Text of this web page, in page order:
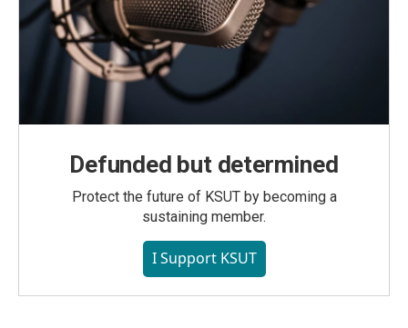
Defunded but determined
Protect the future of KSUT by becoming a
sustaining member.
I Support KSUT